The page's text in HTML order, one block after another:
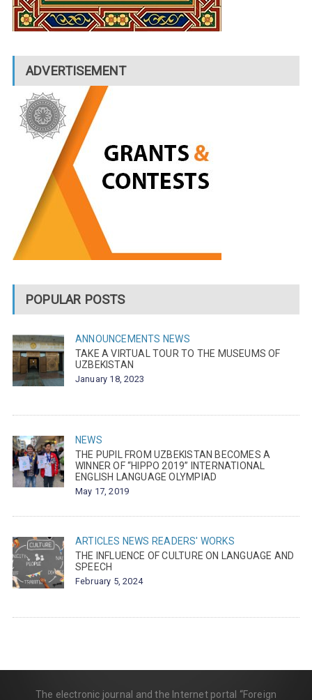
ADVERTISEMENT
POPULAR POSTS
ANNOUNCEMENTS NEWS
TAKE A VIRTUAL TOUR TO THE MUSEUMS OF
UZBEKISTAN
January 18, 2023
NEWS
THE PUPIL FROM UZBEKISTAN BECOMES A
WINNER OF “HIPPO 2019” INTERNATIONAL
ENGLISH LANGUAGE OLYMPIAD
May 17, 2019
ARTICLES NEWS READERS' WORKS
THE INFLUENCE OF CULTURE ON LANGUAGE AND
SPEECH
February 5, 2024
The electronic journal and the Internet portal “Foreign